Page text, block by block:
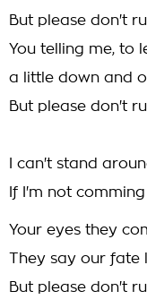
But please don't
You telling me, to
a little down and
But please don't
I can't stand
If I'm not
Your eyes they
They say our fate
But please don't